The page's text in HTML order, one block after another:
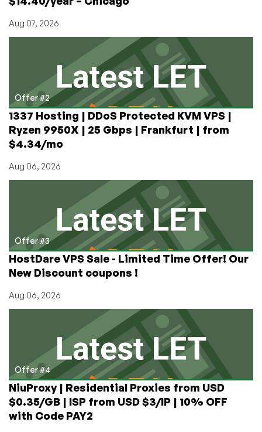
12,
Aug 07, 2026
Offer #2
1337 Hosting | DDoS Protected KVM VPS |
Ryzen 9950X | 25 Gbps | Frankfurt | from
$4.34/mo
Aug 06, 2026
Offer #3
HostDare VPS Sale - Limited Time Offer! Our
New Discount coupons !
Aug 06, 2026
Offer #4
NiuProxy | Residential Proxies from USD
$0.35/GB | ISP from USD $3/IP | 10% OFF
with Code PAY2